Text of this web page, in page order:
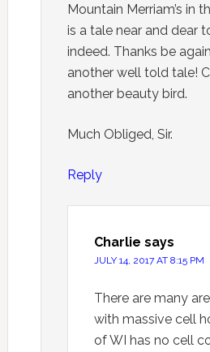
Mountain Merriam’s in
is a tale near and dear
indeed. Thanks be
another well told tale!
another beauty bird.
Much Obliged, Sir.
Reply
Charlie says
JULY 14, 2017 AT 8:15 PM
There are many
with massive cell
of WI has no cell